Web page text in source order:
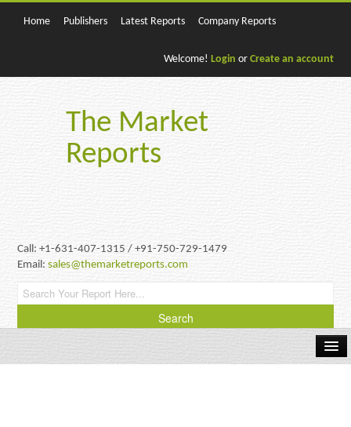
Home Publishers Latest Reports Company Reports
Welcome! Login or Create an account
The Market
Reports
Call: +1-631-407-1315 / +91-750-729-1479
Email:sales@themarketreports.com